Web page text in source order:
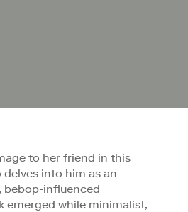
to her friend in this
into him as an
bebop-influenced
emerged while minimalist,